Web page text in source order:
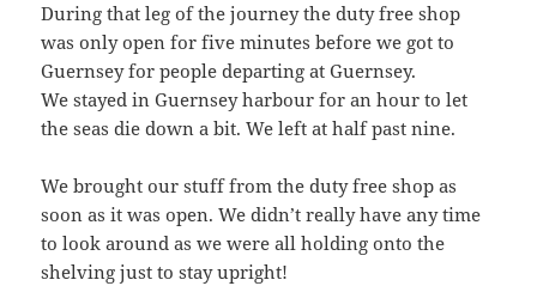
During that leg of the journey the duty free shop
was only open for five minutes before we got to
Guernsey for people departing at Guernsey.
We stayed in Guernsey harbour for an hour to let
the seas die down a bit. We left at half past nine.
We brought our stuff from the duty free shop as
soon as it was open. We didn’t really have any time
to look around as we were all holding onto the
shelving just to stay upright!